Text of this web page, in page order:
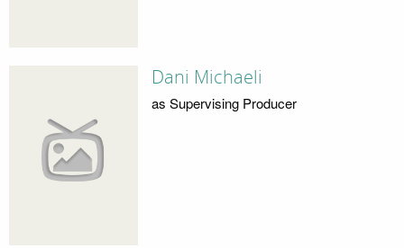
Dani Michaeli
as Supervising Producer